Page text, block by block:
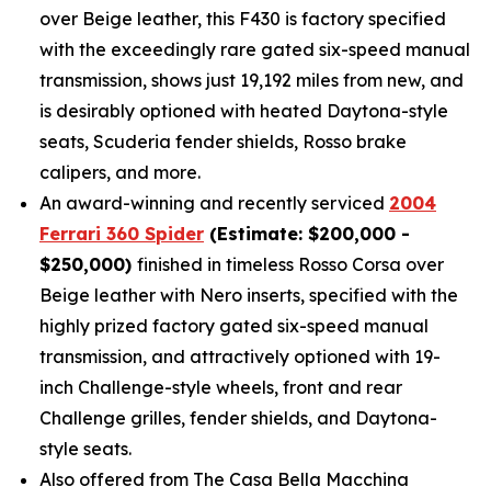
over Beige leather, this F430 is factory specified
with the exceedingly rare gated six-speed manual
transmission, shows just 19,192 miles from new, and
is desirably optioned with heated Daytona-style
seats, Scuderia fender shields, Rosso brake
calipers, and more.
An award-winning and recently serviced 2004
Ferrari 360 Spider (Estimate: $200,000 -
$250,000) finished in timeless Rosso Corsa over
Beige leather with Nero inserts, specified with the
highly prized factory gated six-speed manual
transmission, and attractively optioned with 19-
inch Challenge-style wheels, front and rear
Challenge grilles, fender shields, and Daytona-
style seats.
Also offered from The Casa Bella Macchina